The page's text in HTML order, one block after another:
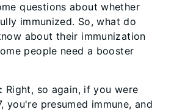
questions about whether
immunized. So, what do
about their immunization
people need a booster
Right, so again, if you were
you're presumed immune, and